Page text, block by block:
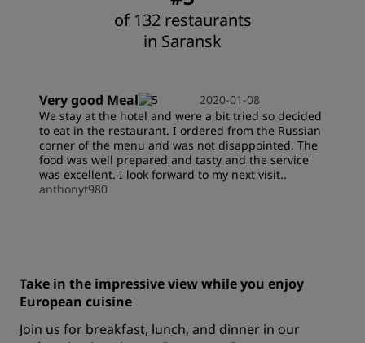
of 132 restaurants
in Saransk
Very good Meal
2020-01-08
We stay at the hotel and were a bit tried so decided
to eat in the restaurant. I ordered from the Russian
corner of the menu and was not disappointed. The
food was well prepared and tasty and the service
was excellent. I look forward to my next visit..
anthonyt980
Take in the impressive view while you enjoy
European cuisine
Join us for breakfast, lunch, and dinner in our